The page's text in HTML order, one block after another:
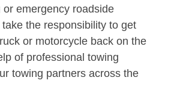
emergency roadside
the responsibility to get
or motorcycle back on the
of professional towing
towing partners across the